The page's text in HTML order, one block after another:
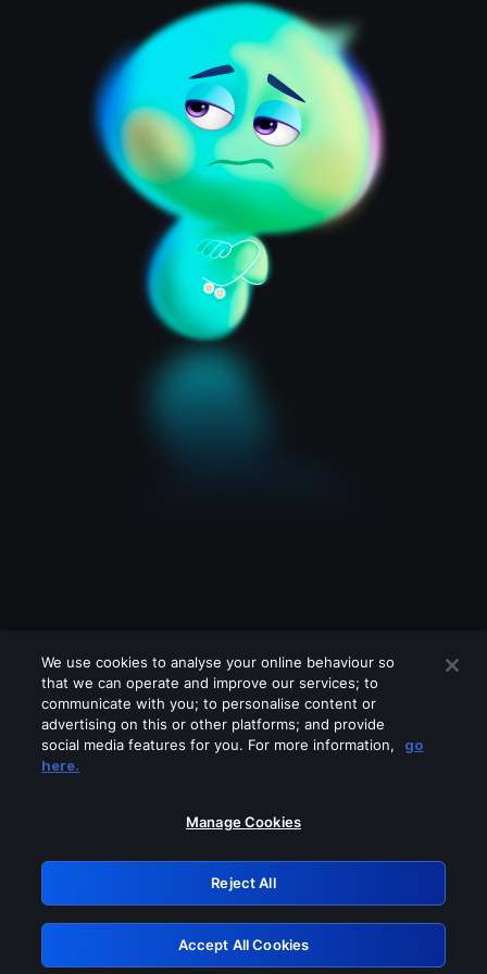
Please turn off any of these services
GRN: 0.8a1c2117.1786166080.93da00a4
Retry
We use cookies to analyse your online behaviour so
that we can operate and improve our services; to
communicate with you; to personalise content or
advertising on this or other platforms; and provide
social media features for you. For more information,
go
here.
Manage Cookies
Reject All
Accept All Cookies